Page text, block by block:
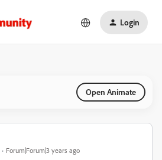
Login
Open Animate
Forum|Forum|3 years ago